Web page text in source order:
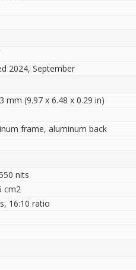
2024, September
mm (9.97 x 6.48 x 0.29 in)
frame, aluminum back
nits
cm2
16:10 ratio